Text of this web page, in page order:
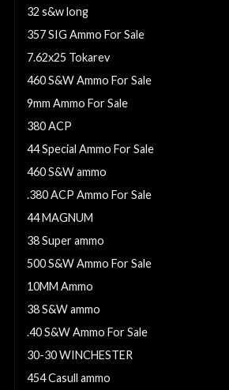
32 s&w long
357 SIG Ammo For Sale
7.62x25 Tokarev
460 S&W Ammo For Sale
9mm Ammo For Sale
380 ACP
44 Special Ammo For Sale
460 S&W ammo
.380 ACP Ammo For Sale
44 MAGNUM
38 Super ammo
500 S&W Ammo For Sale
10MM Ammo
38 S&W ammo
.40 S&W Ammo For Sale
30-30 WINCHESTER
454 Casull ammo